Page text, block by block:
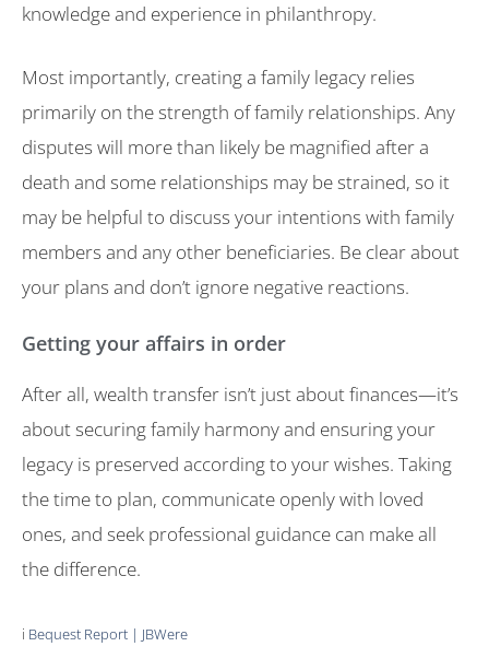
knowledge and experience in philanthropy.
Most importantly, creating a family legacy relies
primarily on the strength of family relationships. Any
disputes will more than likely be magnified after a
death and some relationships may be strained, so it
may be helpful to discuss your intentions with family
members and any other beneficiaries. Be clear about
your plans and don’t ignore negative reactions.
Getting your affairs in order
After all, wealth transfer isn’t just about finances—it’s
about securing family harmony and ensuring your
legacy is preserved according to your wishes. Taking
the time to plan, communicate openly with loved
ones, and seek professional guidance can make all
the difference.
i Bequest Report | JBWere